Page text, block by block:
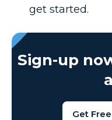
get started.
Sign-up
Get